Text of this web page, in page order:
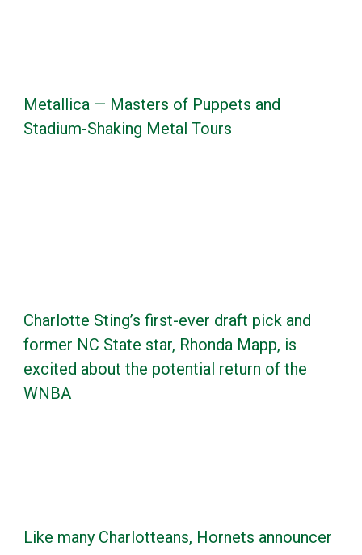
Metallica — Masters of Puppets and
Stadium-Shaking Metal Tours
Charlotte Sting’s first-ever draft pick and
former NC State star, Rhonda Mapp, is
excited about the potential return of the
WNBA
Like many Charlotteans, Hornets announcer